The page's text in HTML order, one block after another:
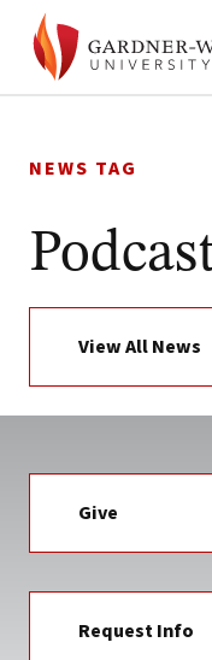
to
NEWS TAG
View All News
Give
Request Info